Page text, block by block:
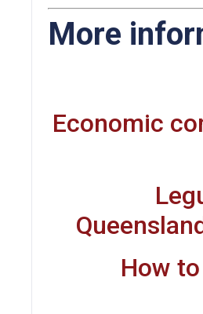
More
Economic
How